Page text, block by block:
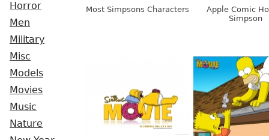
Horror
Men
Military
Misc
Models
Movies
Music
Nature
Most Simpsons Characters
Apple Comic
Simpson